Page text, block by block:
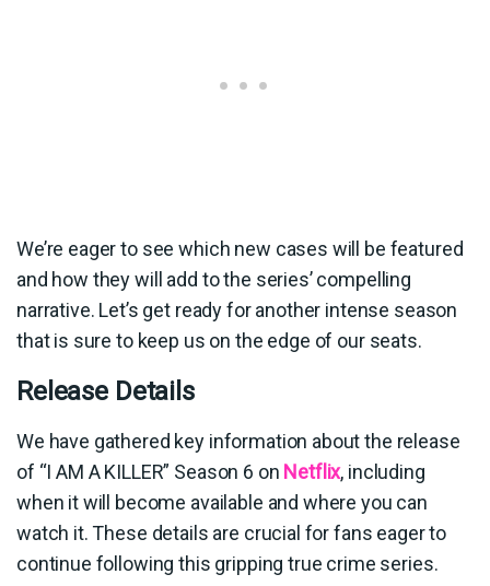
We’re eager to see which new cases will be featured
and how they will add to the series’ compelling
narrative. Let’s get ready for another intense season
that is sure to keep us on the edge of our seats.
Release Details
We have gathered key information about the release
of “I AM A KILLER” Season 6 on Netflix, including
when it will become available and where you can
watch it. These details are crucial for fans eager to
continue following this gripping true crime series.